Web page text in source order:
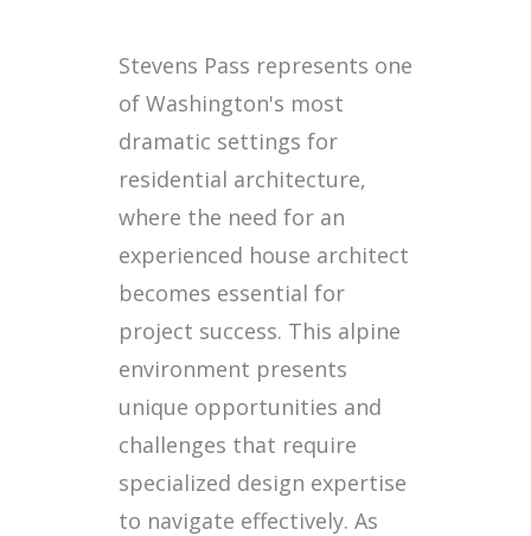
Stevens Pass represents one
of Washington's most
dramatic settings for
residential architecture,
where the need for an
experienced house architect
becomes essential for
project success. This alpine
environment presents
unique opportunities and
challenges that require
specialized design expertise
to navigate effectively. As